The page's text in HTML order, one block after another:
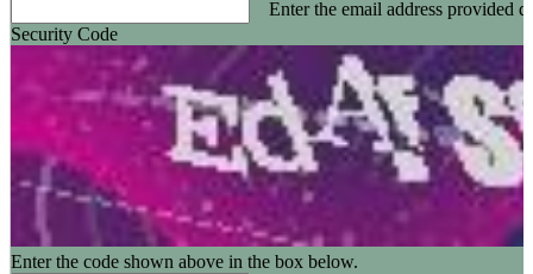
GMDI 20th Anniversary
2026-2027 Board of Directors
Annual Buisness Meeting
Membership
Information and Benefits
Join GMDI
Resources
Find a Metabolic Clinic
Nutrition Guidelines
GMDI Job Connection
Educational Events
Research Opportunities
Enter the email address provided
Security Code
Enter the code shown above in the box below.